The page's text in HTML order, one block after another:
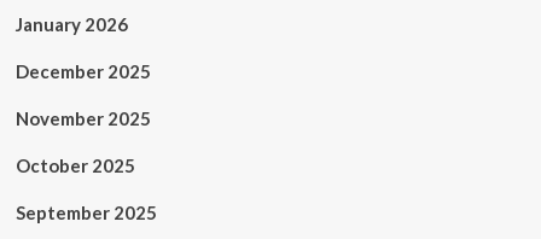
January 2026
December 2025
November 2025
October 2025
September 2025